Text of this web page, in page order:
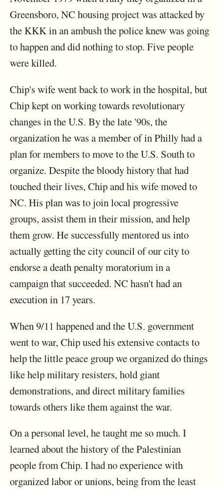
Greensboro, NC housing project was attacked by
the KKK in an ambush the police knew was going
to happen and did nothing to stop. Five people
were killed.
Chip's wife went back to work in the hospital, but
Chip kept on working towards revolutionary
changes in the U.S. By the late '90s, the
organization he was a member of in Philly had a
plan for members to move to the U.S. South to
organize. Despite the bloody history that had
touched their lives, Chip and his wife moved to
NC. His plan was to join local progressive
groups, assist them in their mission, and help
them grow. He successfully mentored us into
actually getting the city council of our city to
endorse a death penalty moratorium in a
campaign that succeeded. NC hasn't had an
execution in 17 years.
When 9/11 happened and the U.S. government
went to war, Chip used his extensive contacts to
help the little peace group we organized do things
like help military resisters, hold giant
demonstrations, and direct military families
towards others like them against the war.
On a personal level, he taught me so much. I
learned about the history of the Palestinian
people from Chip. I had no experience with
organized labor or unions, being from the least